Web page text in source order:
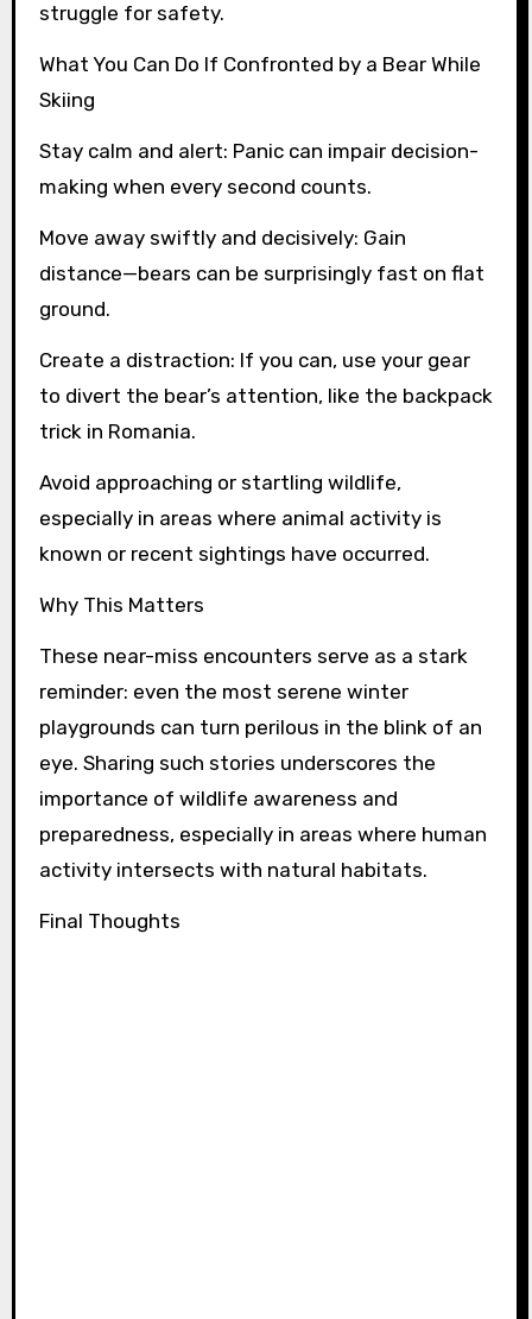
struggle for safety.
What You Can Do If Confronted by a Bear While
Skiing
Stay calm and alert: Panic can impair decision-
making when every second counts.
Move away swiftly and decisively: Gain
distance—bears can be surprisingly fast on flat
ground.
Create a distraction: If you can, use your gear
to divert the bear’s attention, like the backpack
trick in Romania.
Avoid approaching or startling wildlife,
especially in areas where animal activity is
known or recent sightings have occurred.
Why This Matters
These near-miss encounters serve as a stark
reminder: even the most serene winter
playgrounds can turn perilous in the blink of an
eye. Sharing such stories underscores the
importance of wildlife awareness and
preparedness, especially in areas where human
activity intersects with natural habitats.
Final Thoughts